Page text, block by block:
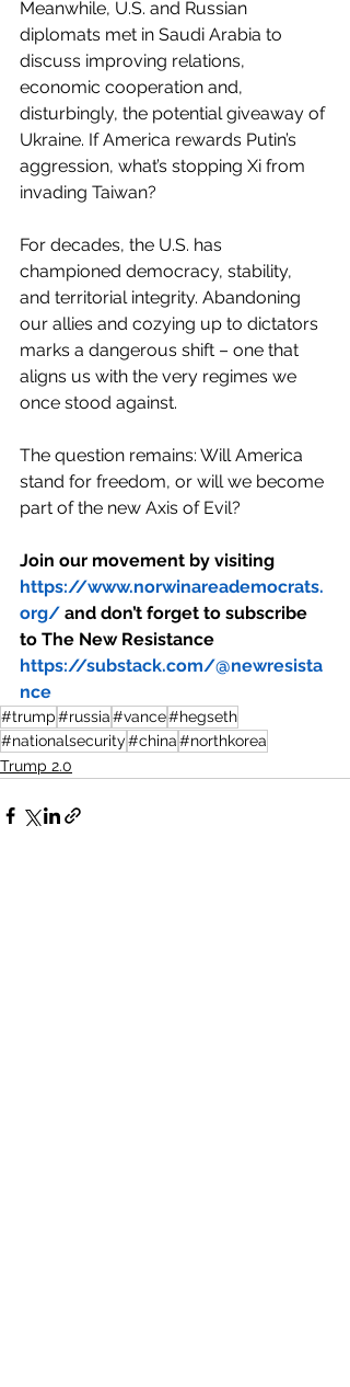
Meanwhile, U.S. and Russian
diplomats met in Saudi Arabia to
discuss improving relations,
economic cooperation and,
disturbingly, the potential giveaway of
Ukraine. If America rewards Putin’s
aggression, what’s stopping Xi from
invading Taiwan?
For decades, the U.S. has
championed democracy, stability,
and territorial integrity. Abandoning
our allies and cozying up to dictators
marks a dangerous shift – one that
aligns us with the very regimes we
once stood against.
The question remains: Will America
stand for freedom, or will we become
part of the new Axis of Evil?
Join our movement by visiting
https://www.norwinareademocrats.
org/ and don’t forget to subscribe
to The New Resistance
https://substack.com/@newresista
nce
#trump#russia#vance#hegseth
#nationalsecurity#china#northkorea
Trump 2.0